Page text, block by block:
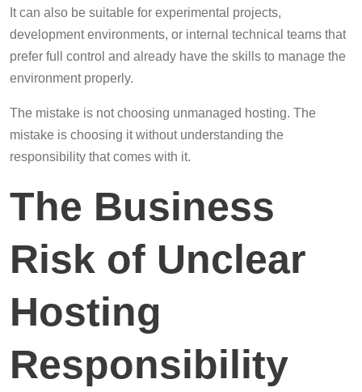
It can also be suitable for experimental projects,
development environments, or internal technical teams that
prefer full control and already have the skills to manage the
environment properly.
The mistake is not choosing unmanaged hosting. The
mistake is choosing it without understanding the
responsibility that comes with it.
The Business
Risk of Unclear
Hosting
Responsibility